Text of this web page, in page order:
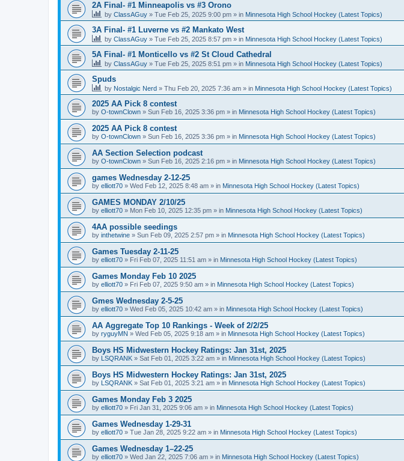
2A Final- #1 Minneapolis vs #3 Orono
by ClassAGuy » Tue Feb 25, 2025 9:00 pm » in Minnesota High School Hockey (Latest Topics)
3A Final- #1 Luverne vs #2 Mankato West
by ClassAGuy » Tue Feb 25, 2025 8:57 pm » in Minnesota High School Hockey (Latest Topics)
5A Final- #1 Monticello vs #2 St Cloud Cathedral
by ClassAGuy » Tue Feb 25, 2025 8:51 pm » in Minnesota High School Hockey (Latest Topics)
Spuds
by Nostalgic Nerd » Thu Feb 20, 2025 7:36 am » in Minnesota High School Hockey (Latest Topics)
2025 AA Pick 8 contest
by O-townClown » Sun Feb 16, 2025 3:36 pm » in Minnesota High School Hockey (Latest Topics)
2025 AA Pick 8 contest
by O-townClown » Sun Feb 16, 2025 3:36 pm » in Minnesota High School Hockey (Latest Topics)
AA Section Selection podcast
by O-townClown » Sun Feb 16, 2025 2:16 pm » in Minnesota High School Hockey (Latest Topics)
games Wednesday 2-12-25
by elliott70 » Wed Feb 12, 2025 8:48 am » in Minnesota High School Hockey (Latest Topics)
GAMES MONDAY 2/10/25
by elliott70 » Mon Feb 10, 2025 12:35 pm » in Minnesota High School Hockey (Latest Topics)
4AA possible seedings
by inthetwine » Sun Feb 09, 2025 2:57 pm » in Minnesota High School Hockey (Latest Topics)
Games Tuesday 2-11-25
by elliott70 » Fri Feb 07, 2025 11:51 am » in Minnesota High School Hockey (Latest Topics)
Games Monday Feb 10 2025
by elliott70 » Fri Feb 07, 2025 9:50 am » in Minnesota High School Hockey (Latest Topics)
Gmes Wednesday 2-5-25
by elliott70 » Wed Feb 05, 2025 10:42 am » in Minnesota High School Hockey (Latest Topics)
AA Aggregate Top 10 Rankings - Week of 2/2/25
by ryguyMN » Wed Feb 05, 2025 9:18 am » in Minnesota High School Hockey (Latest Topics)
Boys HS Midwestern Hockey Ratings: Jan 31st, 2025
by LSQRANK » Sat Feb 01, 2025 3:22 am » in Minnesota High School Hockey (Latest Topics)
Boys HS Midwestern Hockey Ratings: Jan 31st, 2025
by LSQRANK » Sat Feb 01, 2025 3:21 am » in Minnesota High School Hockey (Latest Topics)
Games Monday Feb 3 2025
by elliott70 » Fri Jan 31, 2025 9:06 am » in Minnesota High School Hockey (Latest Topics)
Games Wednesday 1-29-31
by elliott70 » Tue Jan 28, 2025 9:22 am » in Minnesota High School Hockey (Latest Topics)
Games Wednesday 1–22-25
by elliott70 » Wed Jan 22, 2025 7:06 am » in Minnesota High School Hockey (Latest Topics)